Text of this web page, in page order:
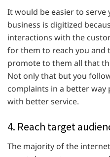
It would be easier to
business is digitized
interactions with the
for them to reach you and
promote to them all that
Not only that but you
complaints in a better
with better service.
4. Reach target
The majority of the